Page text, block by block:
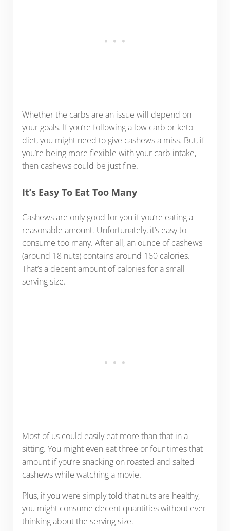
Whether the carbs are an issue will depend on
your goals. If you’re following a low carb or keto
diet, you might need to give cashews a miss. But, if
you’re being more flexible with your carb intake,
then cashews could be just fine.
It’s Easy To Eat Too Many
Cashews are only good for you if you’re eating a
reasonable amount. Unfortunately, it’s easy to
consume too many. After all, an ounce of cashews
(around 18 nuts) contains around 160 calories.
That’s a decent amount of calories for a small
serving size.
Most of us could easily eat more than that in a
sitting. You might even eat three or four times that
amount if you’re snacking on roasted and salted
cashews while watching a movie.
Plus, if you were simply told that nuts are healthy,
you might consume decent quantities without ever
thinking about the serving size.